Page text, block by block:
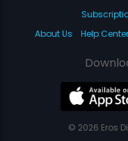
About Us
Help Center
© 2026 Eros